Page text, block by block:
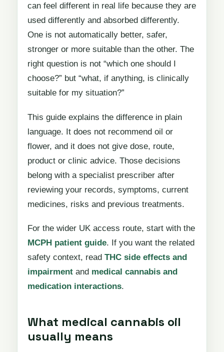
can feel different in real life because they are
used differently and absorbed differently.
One is not automatically better, safer,
stronger or more suitable than the other. The
right question is not “which one should I
choose?” but “what, if anything, is clinically
suitable for my situation?”
This guide explains the difference in plain
language. It does not recommend oil or
flower, and it does not give dose, route,
product or clinic advice. Those decisions
belong with a specialist prescriber after
reviewing your records, symptoms, current
medicines, risks and previous treatments.
For the wider UK access route, start with the
MCPH patient guide. If you want the related
safety context, read THC side effects and
impairment and medical cannabis and
medication interactions.
What medical cannabis oil
usually means